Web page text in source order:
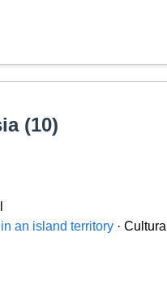
(10)
an island territory· Cultural